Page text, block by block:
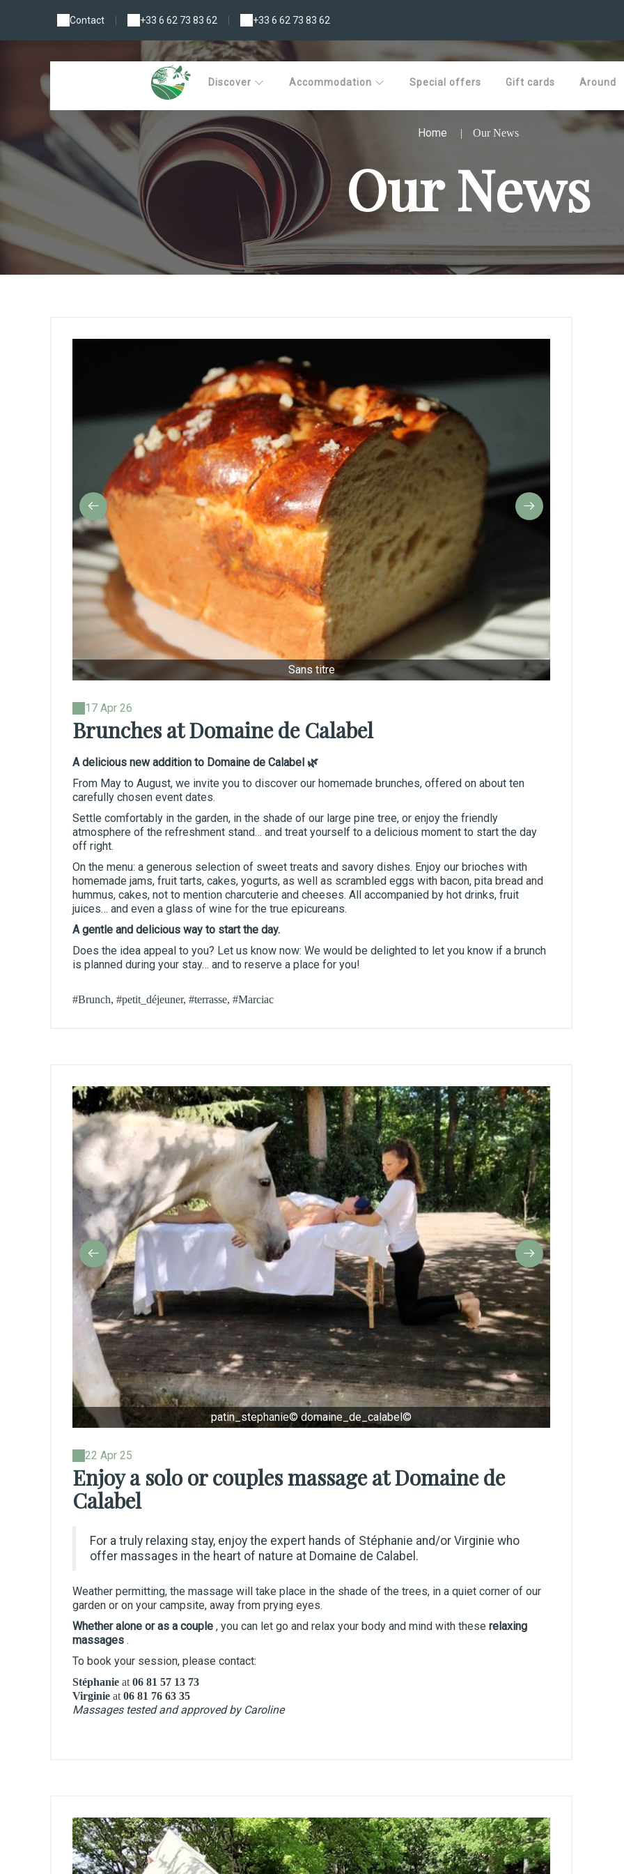
Contact +33 6 62 73 83 62 +33 6 62 73 83 62
Discover Accommodation Special offers Gift cards Around
Home Our News
Our News
Sans titre
17 Apr 26
Brunches at Domaine de Calabel
A delicious new addition to Domaine de Calabel 🌿
From May to August, we invite you to discover our homemade brunches, offered on about ten
carefully chosen event dates.
Settle comfortably in the garden, in the shade of our large pine tree, or enjoy the friendly
atmosphere of the refreshment stand… and treat yourself to a delicious moment to start the day
off right.
On the menu: a generous selection of sweet treats and savory dishes. Enjoy our brioches with
homemade jams, fruit tarts, cakes, yogurts, as well as scrambled eggs with bacon, pita bread and
hummus, cakes, not to mention charcuterie and cheeses. All accompanied by hot drinks, fruit
juices… and even a glass of wine for the true epicureans.
A gentle and delicious way to start the day.
Does the idea appeal to you? Let us know now: We would be delighted to let you know if a brunch
is planned during your stay… and to reserve a place for you!
#Brunch, #petit_déjeuner, #terrasse, #Marciac
patin_stephanie© domaine_de_calabel©
22 Apr 25
Enjoy a solo or couples massage at Domaine de
Calabel
For a truly relaxing stay, enjoy the expert hands of Stéphanie and/or Virginie who
offer massages in the heart of nature at Domaine de Calabel.
Weather permitting, the massage will take place in the shade of the trees, in a quiet corner of our
garden or on your campsite, away from prying eyes.
Whether alone or as a couple , you can let go and relax your body and mind with these relaxing
massages .
To book your session, please contact:
Stéphanie at 06 81 57 13 73
Virginie at 06 81 76 63 35
Massages tested and approved by Caroline